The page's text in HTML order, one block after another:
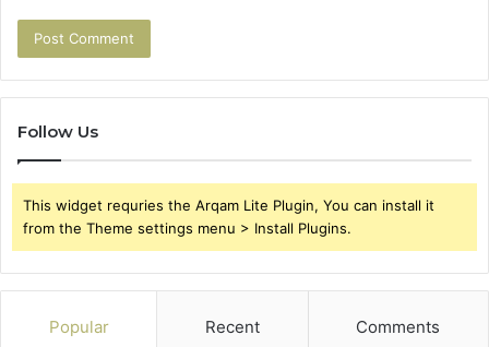
Follow Us
This widget requries the Arqam Lite Plugin, You can install it
from the Theme settings menu > Install Plugins.
Popular Recent Comments